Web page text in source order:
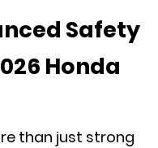
Safety
Honda
than just strong